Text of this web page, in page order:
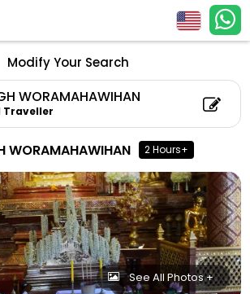
Modify Your Search
WORAMAHAWIHAN
Traveller
WORAMAHAWIHAN 2 Hours+
See All Photos +